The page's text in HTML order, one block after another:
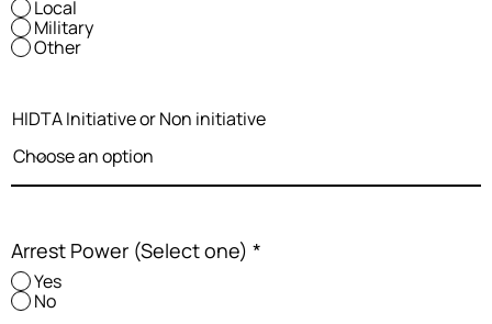
Local
Military
Other
HIDTA Initiative or Non initiative
Arrest Power (Select one) *
Yes
No